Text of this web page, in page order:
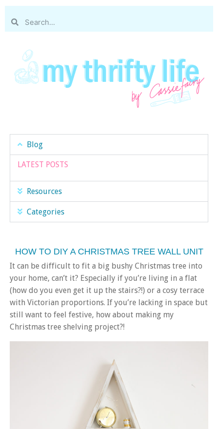
Blog
LATEST POSTS
Resources
Categories
HOW TO DIY A CHRISTMAS TREE WALL UNIT
It can be difficult to fit a big bushy Christmas tree into
your home, can’t it? Especially if you’re living in a flat
(how do you even get it up the stairs?!) or a cosy terrace
with Victorian proportions. If you’re lacking in space but
still want to feel festive, how about making my
Christmas tree shelving project?!